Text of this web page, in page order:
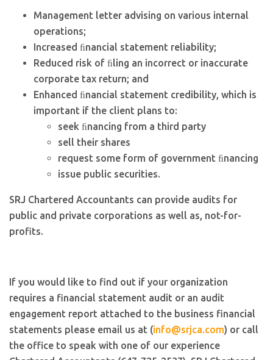
Management letter advising on various internal
operations;
Increased ﬁnancial statement reliability;
Reduced risk of ﬁling an incorrect or inaccurate
corporate tax return; and
Enhanced ﬁnancial statement credibility, which is
important if the client plans to:
seek ﬁnancing from a third party
sell their shares
request some form of government ﬁnancing
issue public securities.
SRJ Chartered Accountants can provide audits for
public and private corporations as well as, not-for-
profits.
If you would like to find out if your organization
requires a financial statement audit or an audit
engagement report attached to the business financial
statements please email us at (info@srjca.com) or call
the office to speak with one of our experience